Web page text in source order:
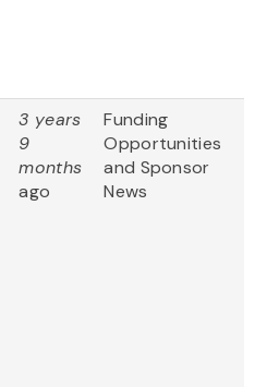
3 years
9
months
ago
Funding
Opportunities
and Sponsor
News